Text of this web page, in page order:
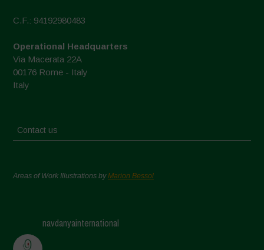
C.F.: 94192980483
Operational Headquarters
Via Macerata 22A
00176 Rome - Italy
Italy
Contact us
Areas of Work Illustrations byMarion Bessol
navdanyainternational